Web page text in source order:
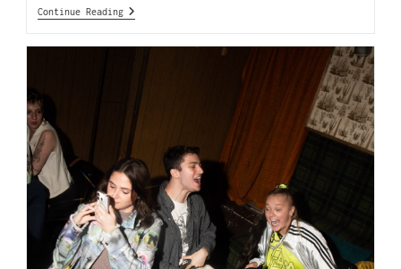
Continue Reading